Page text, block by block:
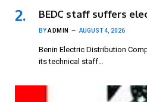
BEDC staff suffers
BYADMIN AUGUST 4, 2026
Benin Electric Distribution
its technical staff…